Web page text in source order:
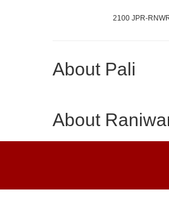
2100 JPR-
About Pali
About